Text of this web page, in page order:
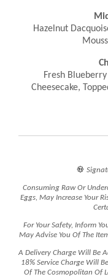
Hazelnut
Fresh
Cheesecake,

Consuming Raw Or
Eggs, May Increase Your
For Your Safety, Inform
May Advise You Of The
A Delivery Charge Will Be
18% Service Charge Will
Of The Cosmopolitan Of